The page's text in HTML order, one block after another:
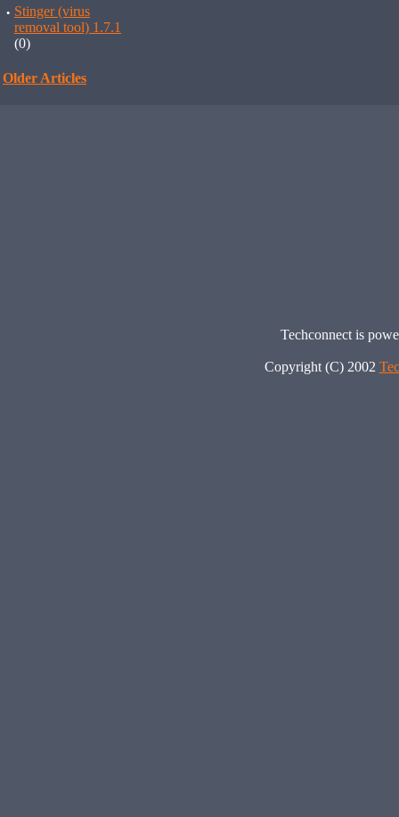
· Stinger (virus
removal tool) 1.7.1
(0)
Older Articles
Techconnect is
Copyright (C) 2002